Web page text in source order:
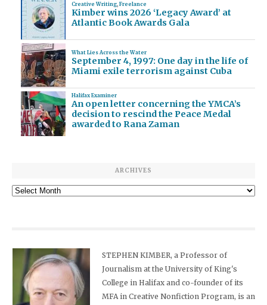
Creative Writing, Freelance
Kimber wins 2026 ‘Legacy Award’ at
Atlantic Book Awards Gala
What Lies Across the Water
September 4, 1997: One day in the life of
Miami exile terrorism against Cuba
Halifax Examiner
An open letter concerning the YMCA’s
decision to rescind the Peace Medal
awarded to Rana Zaman
ARCHIVES
Archives
STEPHEN KIMBER, a Professor of
Journalism at the University of King's
College in Halifax and co-founder of its
MFA in Creative Nonfiction Program, is an